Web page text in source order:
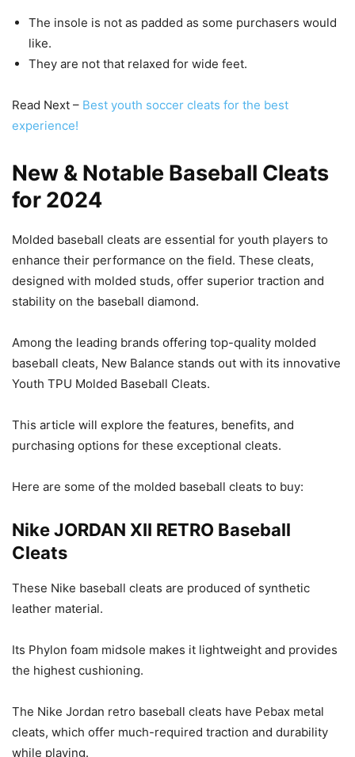
The insole is not as padded as some purchasers would
like.
They are not that relaxed for wide feet.
Read Next – Best youth soccer cleats for the best
experience!
New & Notable Baseball Cleats
for 2024
Molded baseball cleats are essential for youth players to
enhance their performance on the field. These cleats,
designed with molded studs, offer superior traction and
stability on the baseball diamond.
Among the leading brands offering top-quality molded
baseball cleats, New Balance stands out with its innovative
Youth TPU Molded Baseball Cleats.
This article will explore the features, benefits, and
purchasing options for these exceptional cleats.
Here are some of the molded baseball cleats to buy:
Nike JORDAN XII RETRO Baseball
Cleats
These Nike baseball cleats are produced of synthetic
leather material.
Its Phylon foam midsole makes it lightweight and provides
the highest cushioning.
The Nike Jordan retro baseball cleats have Pebax metal
cleats, which offer much-required traction and durability
while playing.